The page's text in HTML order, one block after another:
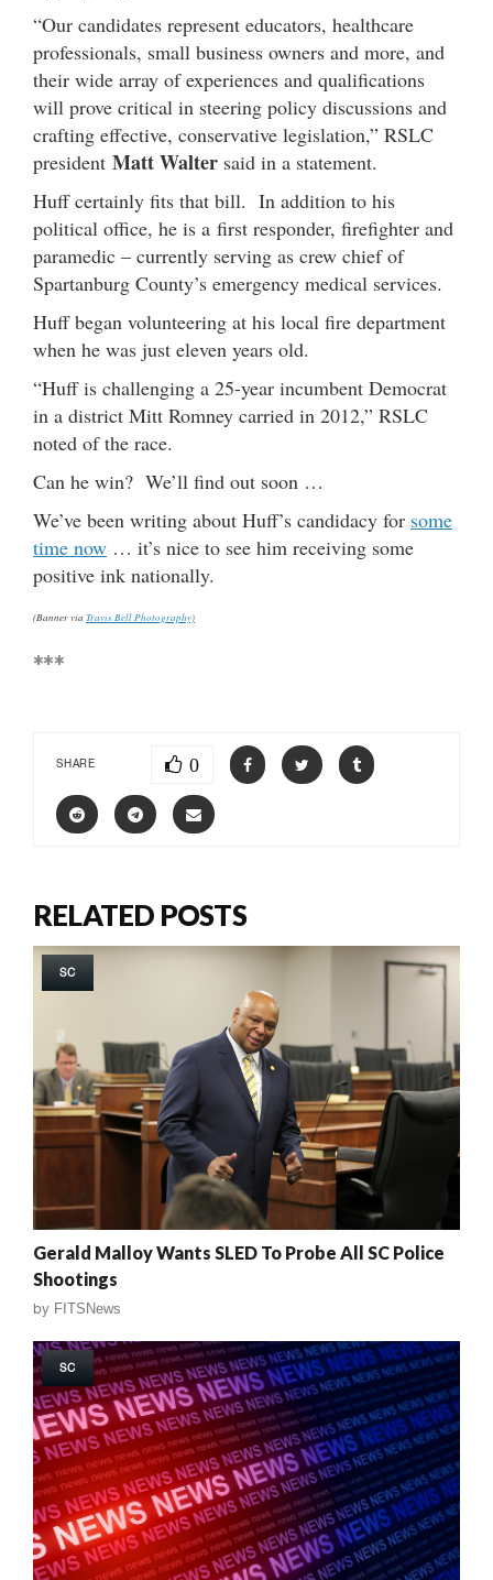
“Our candidates represent educators, healthcare
professionals, small business owners and more, and
their wide array of experiences and qualifications
will prove critical in steering policy discussions and
crafting effective, conservative legislation,” RSLC
president Matt Walter said in a statement.
Huff certainly fits that bill. In addition to his
political office, he is a first responder, firefighter and
paramedic – currently serving as crew chief of
Spartanburg County’s emergency medical services.
Huff began volunteering at his local fire department
when he was just eleven years old.
“Huff is challenging a 25-year incumbent Democrat
in a district Mitt Romney carried in 2012,” RSLC
noted of the race.
Can he win? We’ll find out soon …
We’ve been writing about Huff’s candidacy for some
time now … it’s nice to see him receiving some
positive ink nationally.
(Banner via Travis Bell Photography)
***
SHARE 0
RELATED POSTS
SC
Gerald Malloy Wants SLED To Probe All SC Police
Shootings
by FITSNews
SC